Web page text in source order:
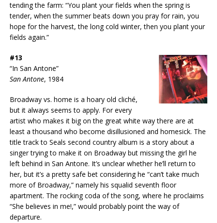
tending the farm: “You plant your fields when the spring is
tender, when the summer beats down you pray for rain, you
hope for the harvest, the long cold winter, then you plant your
fields again.”
#13
“In San Antone”
San Antone, 1984
Broadway vs. home is a hoary old cliché,
but it always seems to apply. For every
artist who makes it big on the great white way there are at
least a thousand who become disillusioned and homesick. The
title track to Seals second country album is a story about a
singer trying to make it on Broadway but missing the girl he
left behind in San Antone. It’s unclear whether he’ll return to
her, but it’s a pretty safe bet considering he “can’t take much
more of Broadway,” namely his squalid seventh floor
apartment. The rocking coda of the song, where he proclaims
“She believes in me!,” would probably point the way of
departure.